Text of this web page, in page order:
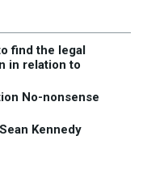
find the legal
in relation to
No-nonsense
Kennedy